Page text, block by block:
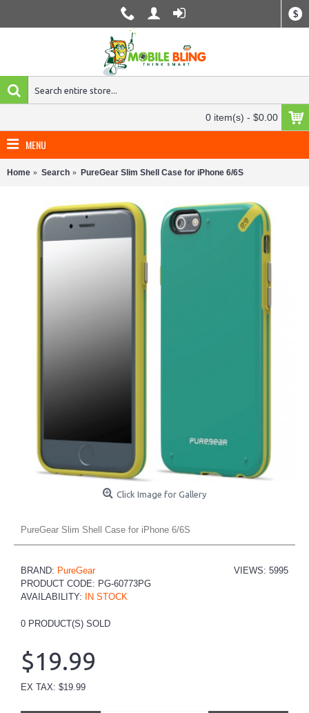
$
0 item(s) - $0.00
MENU
Home Search PureGear Slim Shell Case for iPhone 6/6S
Click Image for Gallery
PureGear Slim Shell Case for iPhone 6/6S
VIEWS: 5995
BRAND: PureGear
PRODUCT CODE: PG-60773PG
AVAILABILITY:
IN STOCK
0 PRODUCT(S) SOLD
$19.99
EX TAX: $19.99